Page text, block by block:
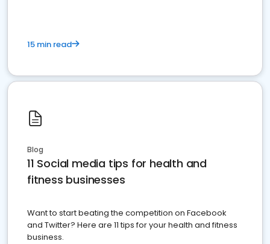
15 min read
Blog
11 Social media tips for health and
fitness businesses
Want to start beating the competition on Facebook
and Twitter? Here are 11 tips for your health and fitness
business.